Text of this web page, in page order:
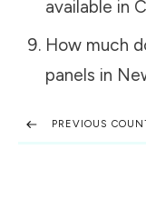
available in
How much
panels in
PREVIOUS